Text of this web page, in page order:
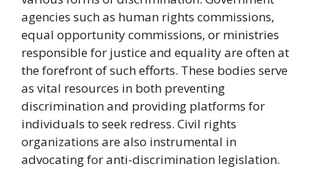
agencies such as human rights commissions,
equal opportunity commissions, or ministries
responsible for justice and equality are often at
the forefront of such efforts. These bodies serve
as vital resources in both preventing
discrimination and providing platforms for
individuals to seek redress. Civil rights
organizations are also instrumental in
advocating for anti-discrimination legislation.